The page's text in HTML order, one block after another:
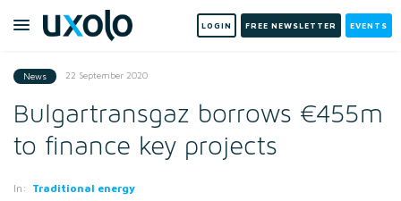
LOGIN FREE NEWSLETTER EVENTS
News 22 September 2020
Bulgartransgaz borrows €455m
to finance key projects
In: Traditional energy